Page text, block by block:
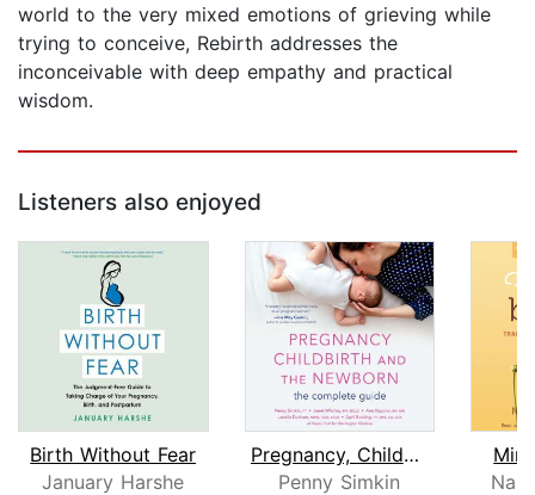
world to the very mixed emotions of grieving while
trying to conceive, Rebirth addresses the
inconceivable with deep empathy and practical
wisdom.
Listeners also enjoyed
Birth Without Fear
January Harshe
Pregnancy, Childbirth, and the Newbor...
Penny Simkin